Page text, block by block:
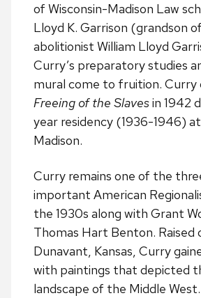
of Wisconsin-Madison Law
Lloyd K. Garrison (grandson
abolitionist William Lloyd
Curry’s preparatory studies
mural come to fruition.
Freeing of the Slavesin 1942
year residency (1936-1946)
Madison.
Curry remains one of the
important American
the 1930s along with Grant
Thomas Hart Benton. Raised
Dunavant, Kansas, Curry
with paintings that depicted
landscape of the Middle